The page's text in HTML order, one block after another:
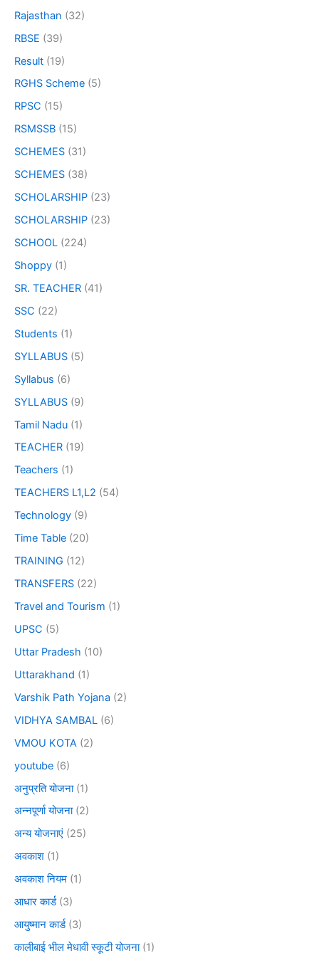
Rajasthan (32)
RBSE (39)
Result (19)
RGHS Scheme (5)
RPSC (15)
RSMSSB (15)
SCHEMES (31)
SCHEMES (38)
SCHOLARSHIP (23)
SCHOLARSHIP (23)
SCHOOL (224)
Shoppy (1)
SR. TEACHER (41)
SSC (22)
Students (1)
SYLLABUS (5)
Syllabus (6)
SYLLABUS (9)
Tamil Nadu (1)
TEACHER (19)
Teachers (1)
TEACHERS L1,L2 (54)
Technology (9)
Time Table (20)
TRAINING (12)
TRANSFERS (22)
Travel and Tourism (1)
UPSC (5)
Uttar Pradesh (10)
Uttarakhand (1)
Varshik Path Yojana (2)
VIDHYA SAMBAL (6)
VMOU KOTA (2)
youtube (6)
अनुप्रति योजना(1)
अन्नपूर्णा योजना(2)
अन्य योजनाएं (25)
अवकाश (1)
अवकाश नियम (1)
आधार कार्ड(3)
आयुष्मान कार्ड(3)
कालीबाई भील मेधावी स्कूटी योजना(1)